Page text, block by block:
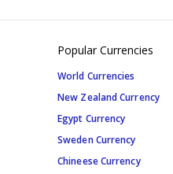
Popular Currencies
World Currencies
New Zealand Currency
Egypt Currency
Sweden Currency
Chineese Currency